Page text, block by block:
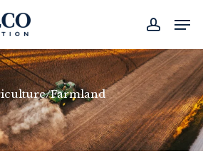
account
Farmland